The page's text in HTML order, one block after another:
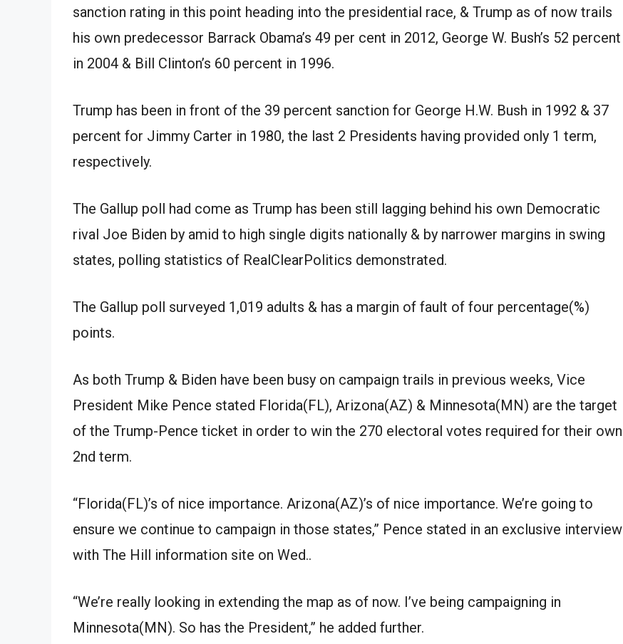
sanction rating in this point heading into the presidential race, & Trump as of now trails
his own predecessor Barrack Obama’s 49 per cent in 2012, George W. Bush’s 52 percent
in 2004 & Bill Clinton’s 60 percent in 1996.
Trump has been in front of the 39 percent sanction for George H.W. Bush in 1992 & 37
percent for Jimmy Carter in 1980, the last 2 Presidents having provided only 1 term,
respectively.
The Gallup poll had come as Trump has been still lagging behind his own Democratic
rival Joe Biden by amid to high single digits nationally & by narrower margins in swing
states, polling statistics of RealClearPolitics demonstrated.
The Gallup poll surveyed 1,019 adults & has a margin of fault of four percentage(%)
points.
As both Trump & Biden have been busy on campaign trails in previous weeks, Vice
President Mike Pence stated Florida(FL), Arizona(AZ) & Minnesota(MN) are the target
of the Trump-Pence ticket in order to win the 270 electoral votes required for their own
2nd term.
“Florida(FL)’s of nice importance. Arizona(AZ)’s of nice importance. We’re going to
ensure we continue to campaign in those states,” Pence stated in an exclusive interview
with The Hill information site on Wed..
“We’re really looking in extending the map as of now. I’ve being campaigning in
Minnesota(MN). So has the President,” he added further.